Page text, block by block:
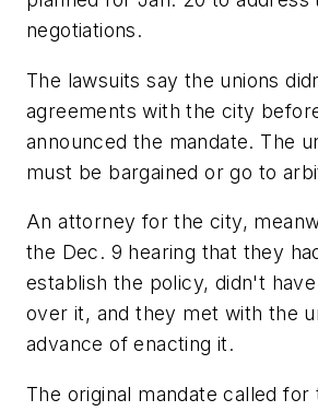
negotiations.
The lawsuits say the unions
agreements with the city
announced the mandate. The
must be bargained or go to
An attorney for the city,
the Dec. 9 hearing that they
establish the policy, didn't
over it, and they met with the
advance of enacting it.
The original mandate called